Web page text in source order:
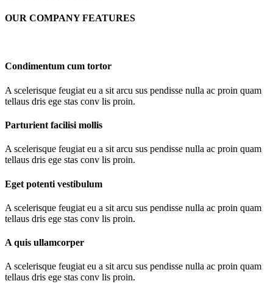
OUR COMPANY FEATURES
Condimentum cum tortor
A scelerisque feugiat eu a sit arcu sus pendisse nulla ac proin quam
tellaus dris ege stas conv lis proin.
Parturient facilisi mollis
A scelerisque feugiat eu a sit arcu sus pendisse nulla ac proin quam
tellaus dris ege stas conv lis proin.
Eget potenti vestibulum
A scelerisque feugiat eu a sit arcu sus pendisse nulla ac proin quam
tellaus dris ege stas conv lis proin.
A quis ullamcorper
A scelerisque feugiat eu a sit arcu sus pendisse nulla ac proin quam
tellaus dris ege stas conv lis proin.